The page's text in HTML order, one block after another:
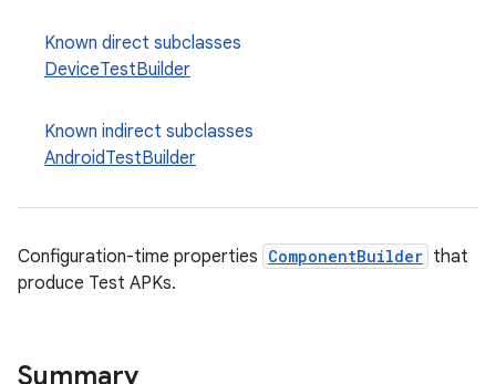
Known direct subclasses
DeviceTestBuilder
Known indirect subclasses
AndroidTestBuilder
Configuration-time properties ComponentBuilder that
produce Test APKs.
Summary